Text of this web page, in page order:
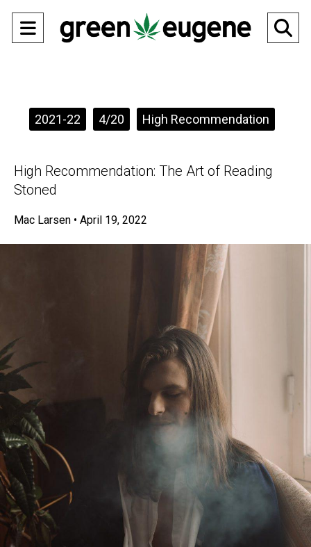
Open
Categories:2021-22 4/20 High Recommendation
High Recommendation: The Art of Reading
Stoned
Mac Larsen • April 19, 2022